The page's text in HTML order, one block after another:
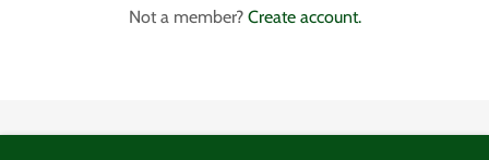
Not a member? Create account.